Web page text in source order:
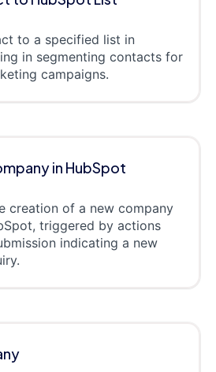
to a specified list in
in segmenting contacts for
campaigns.
in HubSpot
creation of a new company
triggered by actions
indicating a new